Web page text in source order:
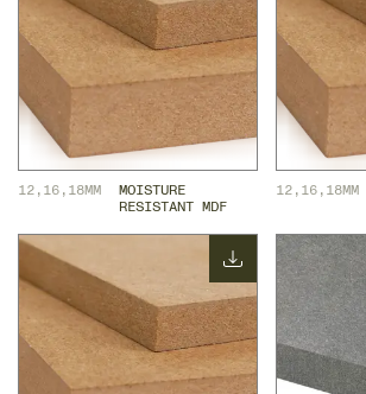
12,16,18MM
MOISTURE
RESISTANT MDF
12,16,18MM